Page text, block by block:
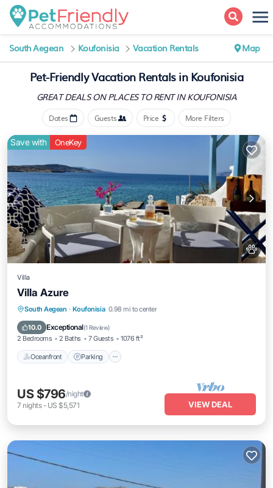
South Aegean Koufonisia Vacation Rentals Map
Pet-Friendly Vacation Rentals in Koufonisia
GREAT DEALS ON PLACESTO RENT IN KOUFONISIA
Dates Guests Price More Filters
Save with OneKey
Villa
Villa Azure
South Aegean · Koufonisia 0.98 mi to center
10.0 Exceptional(1 Review)
2 Bedrooms 2 Baths 7 Guests 1076 ft²
Oceanfront Parking
Oceanfront Parking
Balcony/Terrace
US $796/night
7 nights- US $5,571 VIEW DEAL